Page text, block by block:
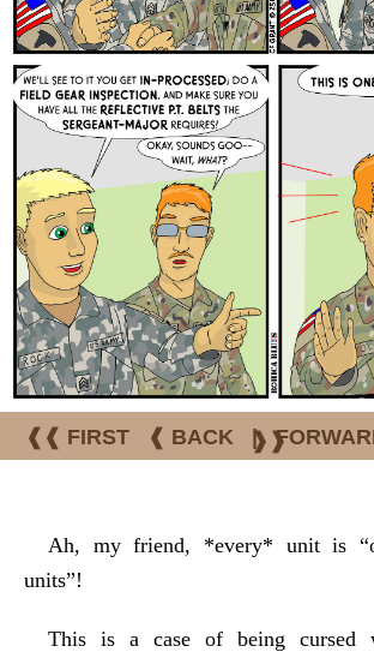
❰❰ FIRST ❰ BACK |
❱❱
Ah, my friend, *every* unit is
units”!
This is a case of being cursed